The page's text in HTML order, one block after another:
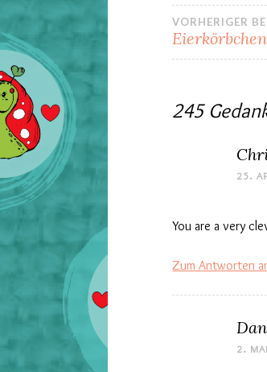
VORHERIGER
245
25.
You are a very
Zum Antworten
2.